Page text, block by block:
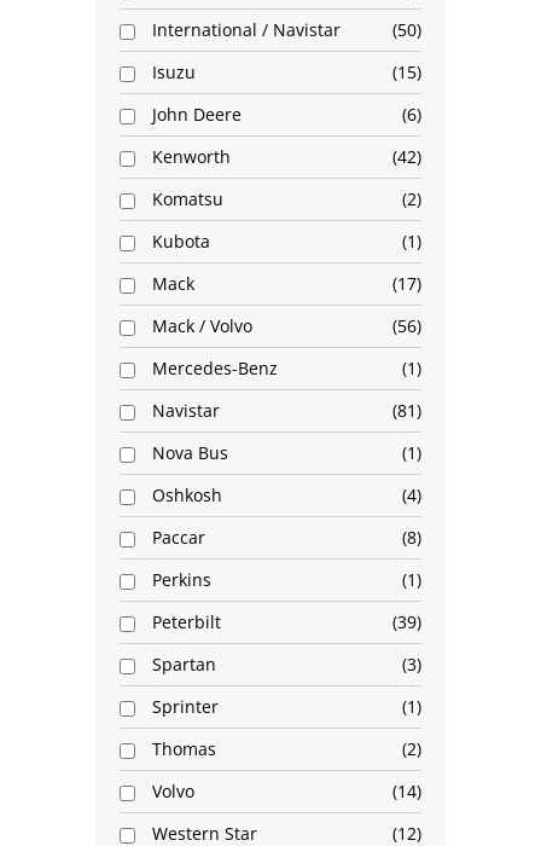
International / Navistar
50
Isuzu
15
John Deere
6
Kenworth
42
Komatsu
2
Kubota
1
Mack
17
Mack / Volvo
56
Mercedes-Benz
1
Navistar
81
Nova Bus
1
Oshkosh
4
Paccar
8
Perkins
1
Peterbilt
39
Spartan
3
Sprinter
1
Thomas
2
Volvo
14
Western Star
12